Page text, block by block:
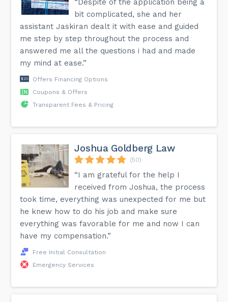
“Despite of the application being a
bit complicated, she and her
assistant Jaskiran dealt it with ease and guided
me step by step throughout the process and
answered me all the questions i had and made
my mind at ease.”
Offers Financing Options
Coupons & Offers
Transparent Fees & Pricing
Joshua Goldberg Law
(50)
“I am grateful for the help I
received from Joshua, the process
took time, everything was unexpected for me but
he knew how to do his job and make sure
everything was favorable for me and now I can
have my compensation.”
Free Initial Consultation
Emergency Services